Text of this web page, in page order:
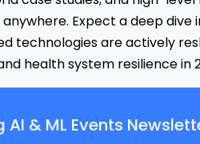
Expect a deep dive
technologies are actively
health system resilience in
AI & ML Events